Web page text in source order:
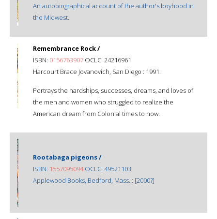
An autobiographical account of the author's boyhood in
the Midwest.
Remembrance Rock /
ISBN: 0156763907 OCLC: 24216961
Harcourt Brace Jovanovich, San Diego : 1991.
Portrays the hardships, successes, dreams, and loves of
the men and women who struggled to realize the
American dream from Colonial times to now.
Rootabaga pigeons /
ISBN: 1557095094OCLC: 49521103
Applewood Books, Bedford, Mass. : [2000?]